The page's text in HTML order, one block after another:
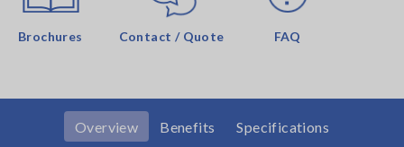
Brochures Contact / Quote FAQ
Overview Benefits
Specifications